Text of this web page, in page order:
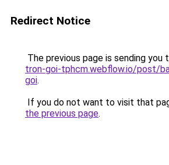
Redirect Notice
The previous page is sending you
tron-goi-tphcm.webflow.io/post/
goi.
If you do not want to visit that
the previous page.